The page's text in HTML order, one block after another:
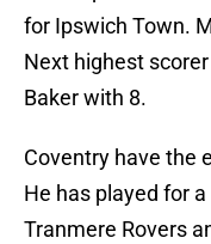
for Ipswich Town.
Next highest
Baker with 8.
Coventry have the
He has played for
Tranmere Rovers